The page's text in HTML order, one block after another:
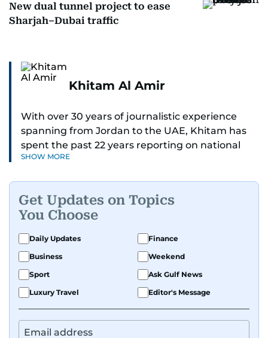
New dual tunnel project to ease
Sharjah–Dubai traffic
Khitam Al Amir
With over 30 years of journalistic experience
spanning from Jordan to the UAE, Khitam has
spent the past 22 years reporting on national
and regional news from Dubai, with a strong
As Chief News Editor, she brings extensive
expertise in delivering breaking and engaging
news to readers. Beginning her tenure as a
translator, she advanced through roles as Senior
Translator and Chief Translator before
transitioning to editorial positions, culminating
in her current leadership role. Her
news across the UAE and the broader Arab
region, ensuring timely and accurate
SHOW MORE
Get Updates on Topics
You Choose
Daily Updates
Finance
Business
Weekend
Sport
Ask Gulf News
Luxury Travel
Editor's Message